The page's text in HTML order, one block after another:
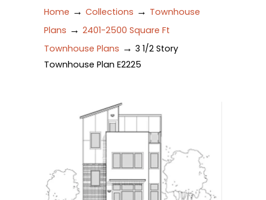
Home → Collections → Townhouse
Plans → 2401-2500 Square Ft
Townhouse Plans → 3 1/2 Story
Townhouse Plan E2225